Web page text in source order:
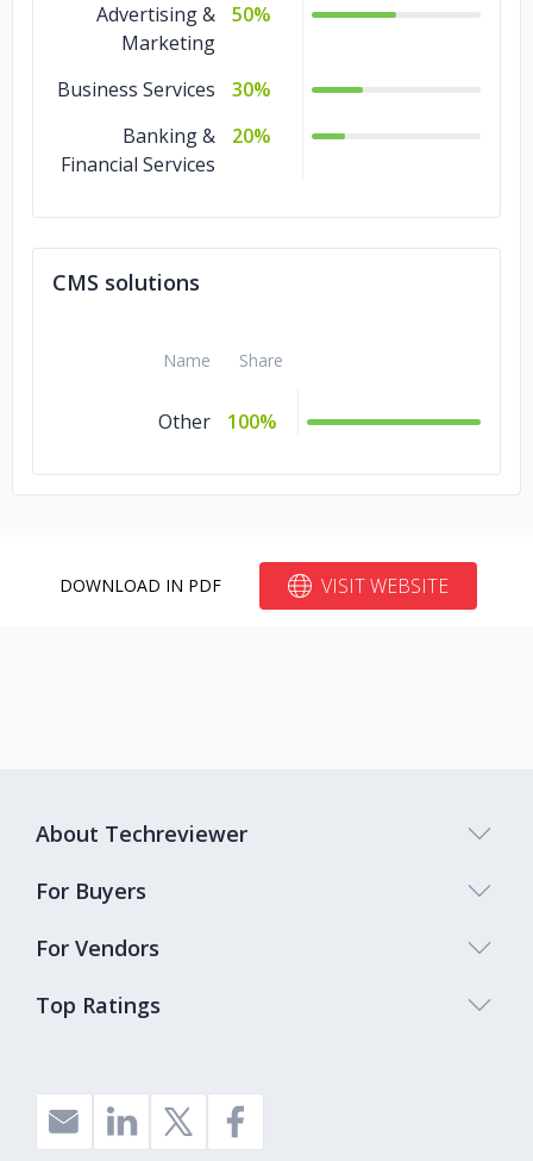
Advertising &
Marketing
50%
Business Services
30%
Banking &
Financial Services
20%
CMS solutions
Name Share
Other 100%
DOWNLOAD IN PDF VISIT WEBSITE
Top Ratings
About Techreviewer
For Buyers
For Vendors